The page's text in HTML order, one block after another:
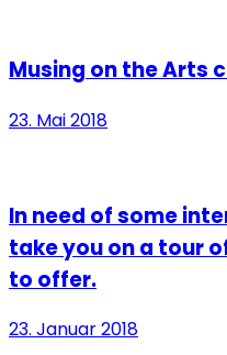
Musing on the Arts
23. Mai 2018
In need of some
take you on a tour
to offer.
23. Januar 2018